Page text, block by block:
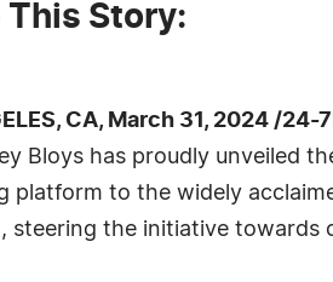
This Story:
CA, March 31, 2024 /
Bloys has proudly unveiled
platform to the widely
steering the initiative towards